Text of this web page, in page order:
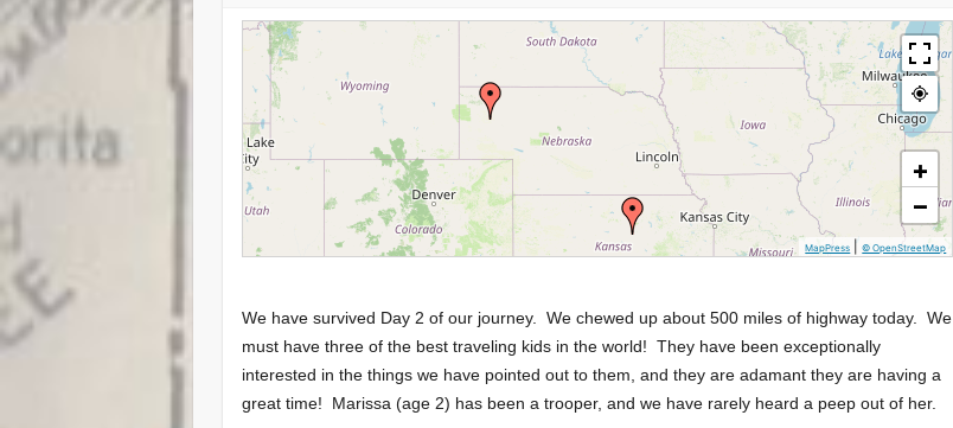
+
−
MapPress |© OpenStreetMap
We have survived Day 2 of our journey. We chewed up about 500 miles of highway today. We
must have three of the best traveling kids in the world! They have been exceptionally
interested in the things we have pointed out to them, and they are adamant they are having a
great time! Marissa (age 2) has been a trooper, and we have rarely heard a peep out of her.